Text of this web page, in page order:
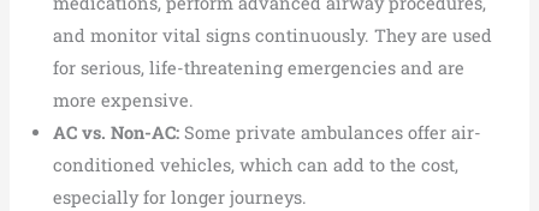
and monitor vital signs continuously. They are used
for serious, life-threatening emergencies and are
more expensive.
AC vs. Non-AC: Some private ambulances offer air-
conditioned vehicles, which can add to the cost,
especially for longer journeys.